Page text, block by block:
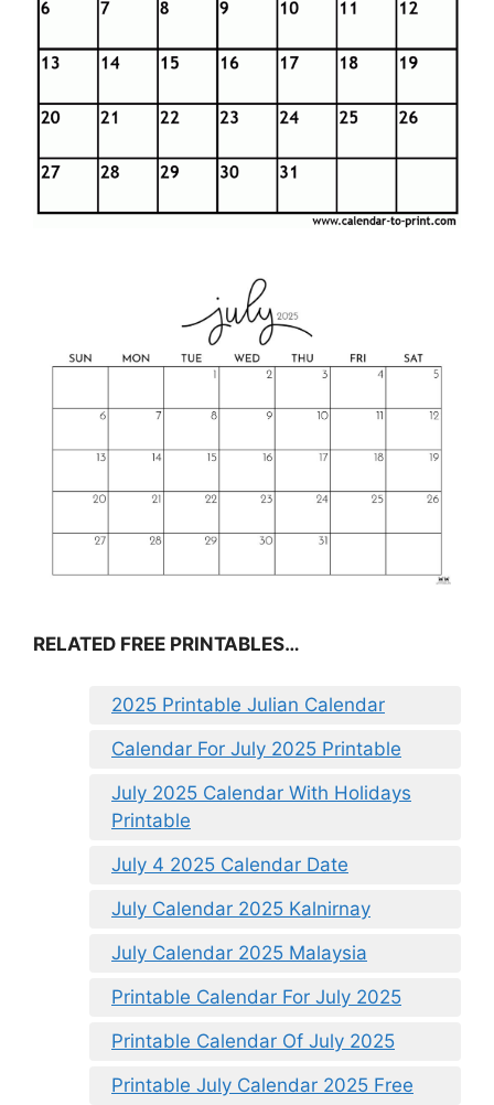
RELATED FREE PRINTABLES…
2025 Printable Julian Calendar
Calendar For July 2025 Printable
July 2025 Calendar With Holidays
Printable
July 4 2025 Calendar Date
July Calendar 2025 Kalnirnay
July Calendar 2025 Malaysia
Printable Calendar For July 2025
Printable Calendar Of July 2025
Printable July Calendar 2025 Free